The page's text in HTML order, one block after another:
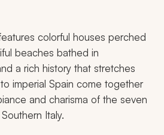
colorful houses perched
beaches bathed in
a rich history that stretches
imperial Spain come together
and charisma of the seven
Italy.